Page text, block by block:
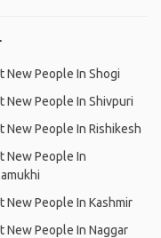
New People In Shogi
New People In Shivpuri
New People In Rishikesh
New People In
New People In Kashmir
New People In Naggar